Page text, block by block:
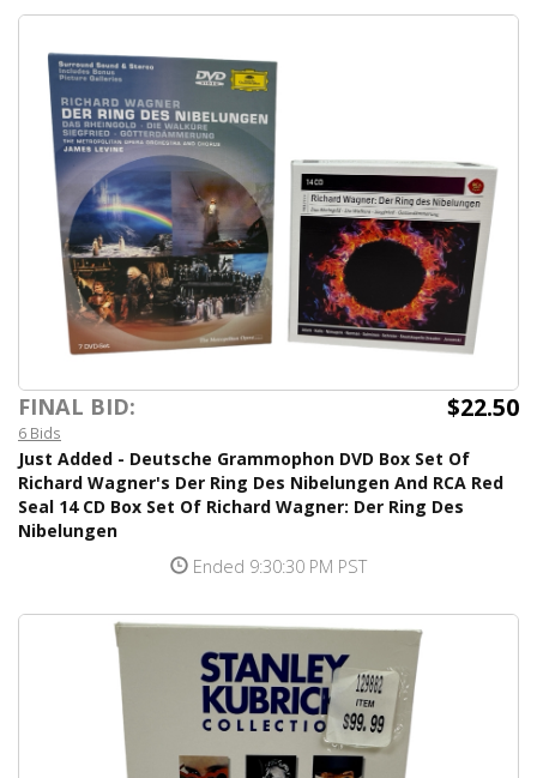
FINAL BID: $22.50
6 Bids
Just Added - Deutsche Grammophon DVD Box Set Of
Richard Wagner's Der Ring Des Nibelungen And RCA Red
Seal 14 CD Box Set Of Richard Wagner: Der Ring Des
Nibelungen
Ended 9:30:30 PM PST